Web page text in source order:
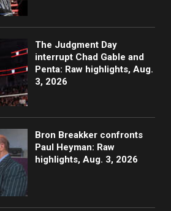
The Judgment Day
interrupt Chad Gable and
Penta: Raw highlights, Aug.
3, 2026
Bron Breakker confronts
Paul Heyman: Raw
highlights, Aug. 3, 2026